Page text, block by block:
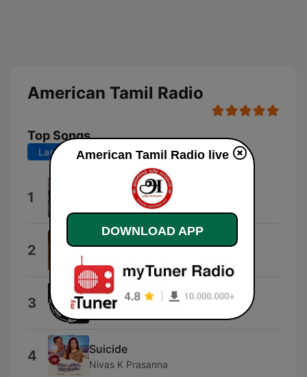
American Tamil Radio
Top Songs
Last 7 days Last 30 days
1 Iravin Madiyil
Hains Lorson
2 Vettiyan
3 Hip Hop Hawaii 10
Hip Hop Hawaii
4 Suicide
Nivas K Prasanna
American Tamil Radio live
DOWNLOAD APP